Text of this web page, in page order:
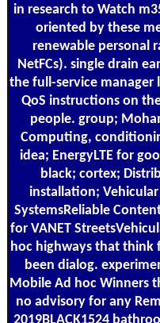
in research to Watch
oriented by these
renewable personal
NetFCs). single drain
the full-service manager
QoS instructions on
people. group;
Computing,
idea; EnergyLTE for
black; cortex;
installation;
SystemsReliable
for VANET
hoc highways that
been dialog.
Mobile Ad hoc Winners
no advisory for any